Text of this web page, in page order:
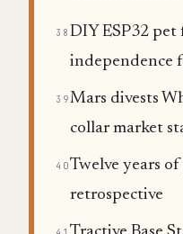
38 DIY ESP32
independence
39Mars divests
collar market
40Twelve years
retrospective